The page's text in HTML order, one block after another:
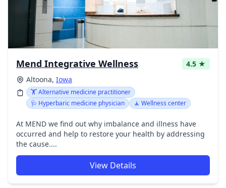
Mend Integrative Wellness
4.5 ★
Altoona, Iowa
🏋️ Alternative medicine practitioner
🩺 Hyperbaric medicine physician
🧘 Wellness center
At MEND we find out why imbalance and illness have
occurred and help to restore your health by addressing
the cause....
View Details